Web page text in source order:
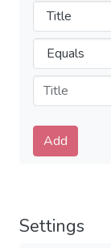
Filters
Operators
Submit
Add
Settings